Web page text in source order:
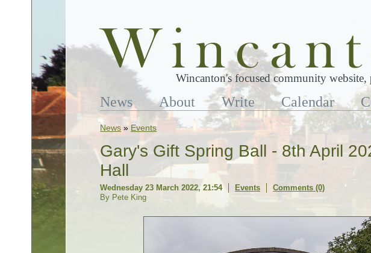
Wincanton's focused community
News About Write Calendar
News » Events
Gary's Gift Spring Ball - 8th April
Hall
Wednesday 23 March 2022, 21:54 Events
Comments (0)
By Pete King